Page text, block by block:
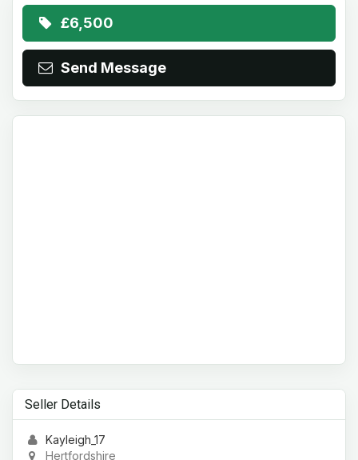
£6,500
Send Message
Seller Details
Kayleigh_17
Hertfordshire